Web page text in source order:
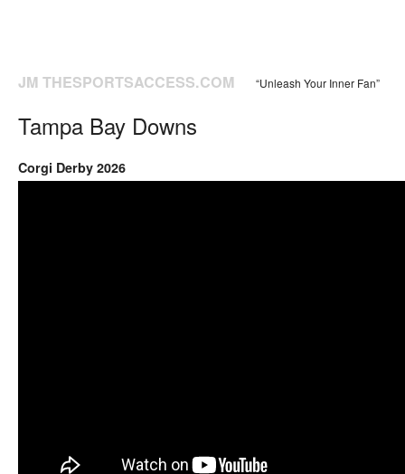
JM THESPORTSACCESS.COM “Unleash Your Inner Fan”
Tampa Bay Downs
Corgi Derby 2026